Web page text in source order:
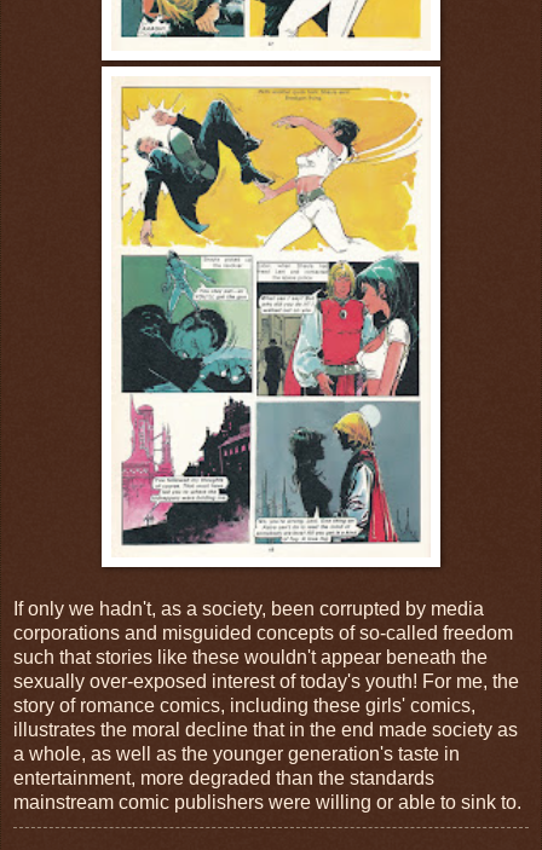
If only we hadn't, as a society, been corrupted by media
corporations and misguided concepts of so-called freedom
such that stories like these wouldn't appear beneath the
sexually over-exposed interest of today's youth! For me, the
story of romance comics, including these girls' comics,
illustrates the moral decline that in the end made society as
a whole, as well as the younger generation's taste in
entertainment, more degraded than the standards
mainstream comic publishers were willing or able to sink to.